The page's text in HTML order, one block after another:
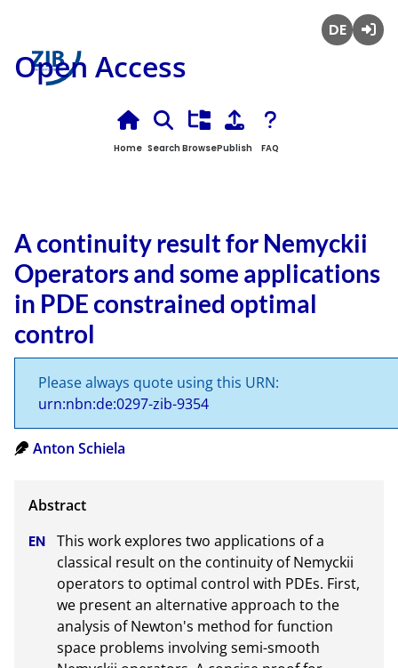
Open Access
Home Search BrowsePublish FAQ
A continuity result for Nemyckii
Operators and some applications
in PDE constrained optimal
control
Please always quote using this URN:
urn:nbn:de:0297-zib-9354
Anton Schiela
This work explores two applications of a
classical result on the continuity of Nemyckii
operators to optimal control with PDEs. First,
we present an alternative approach to the
analysis of Newton's method for function
space problems involving semi-smooth